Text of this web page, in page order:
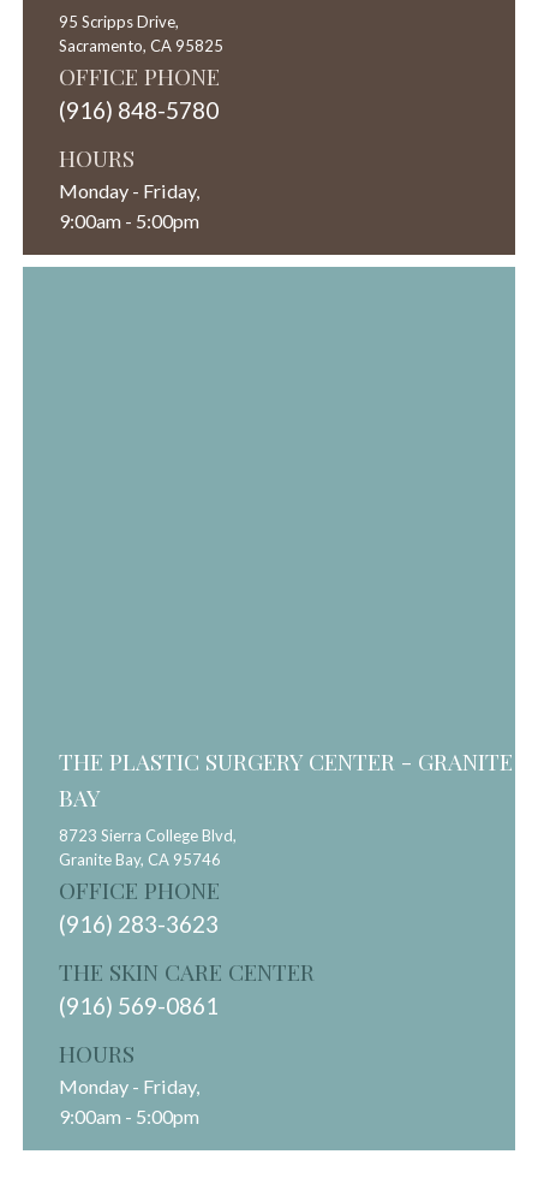
95 Scripps Drive,
Sacramento, CA 95825
OFFICE PHONE
(916) 848-5780
HOURS
Monday - Friday,
9:00am - 5:00pm
THE PLASTIC SURGERY CENTER - GRANITE
BAY
8723 Sierra College Blvd,
Granite Bay, CA 95746
OFFICE PHONE
(916) 283-3623
THE SKIN CARE CENTER
(916) 569-0861
HOURS
Monday - Friday,
9:00am - 5:00pm